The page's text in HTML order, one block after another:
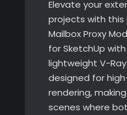
Ray
quantity
Elevate your
projects with this
Mailbox Proxy
for SketchUp with
lightweight V-
designed for
rendering,
scenes where